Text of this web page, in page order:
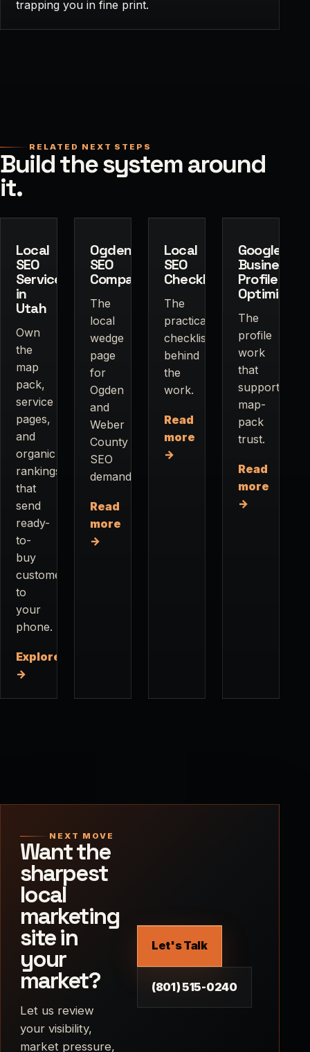
trapping you in fine print.
RELATED NEXT STEPS
Build the system around
it.
Local
SEO
Services
in
Utah
Own
the
map
pack,
service
pages,
and
organic
rankings
that
send
ready-
to-
buy
customers
to
your
phone.
Explore
→
Ogden
SEO
Company
The
local
wedge
page
for
Ogden
and
Weber
County
SEO
demand.
Read
more
→
Local
SEO
Checklist
The
practical
checklist
behind
the
work.
Read
more
→
Google
Business
Profile
The
profile
work
that
supports
map-
pack
trust.
Read
more
→
NEXT MOVE
Want the
sharpest
local
marketing
site in
your
market?
Let us review
your visibility,
market pressure,
Let's Talk
(801) 515-0240